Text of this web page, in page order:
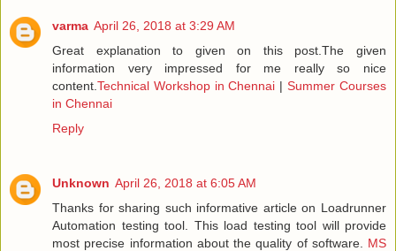
varma April 26, 2018 at 3:29 AM
Great explanation to given on this post.The given
information very impressed for me really so nice
content. Technical Workshop in Chennai |Summer Courses
in Chennai
Reply
Unknown April 26, 2018 at 6:05 AM
Thanks for sharing such informative article on Loadrunner
Automation testing tool. This load testing tool will provide
most precise information about the quality of software. MS